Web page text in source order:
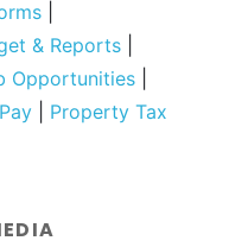
& Reports
Opportunities
Property Tax